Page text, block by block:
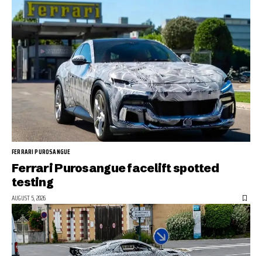
FERRARI PUROSANGUE
Ferrari Purosangue facelift spotted
testing
AUGUST 5, 2026